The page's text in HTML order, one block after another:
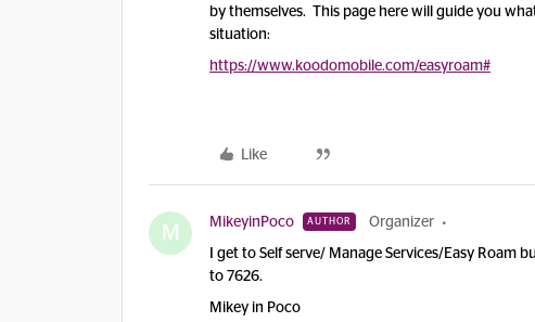
by themselves. This page here will guide you
situation:
https://www.koodomobile.com/easyroam#
Like
M MikeyinPoco AUTHOR Organizer
I get to Self serve/ Manage Services/Easy
to 7626.
Mikey in Poco